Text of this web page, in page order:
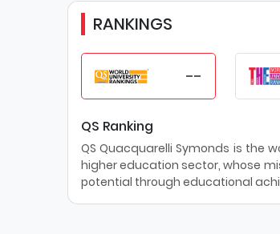
RANKINGS
--
QS Ranking
QS Quacquarelli Symonds is the
higher education sector, whose
potential through educational